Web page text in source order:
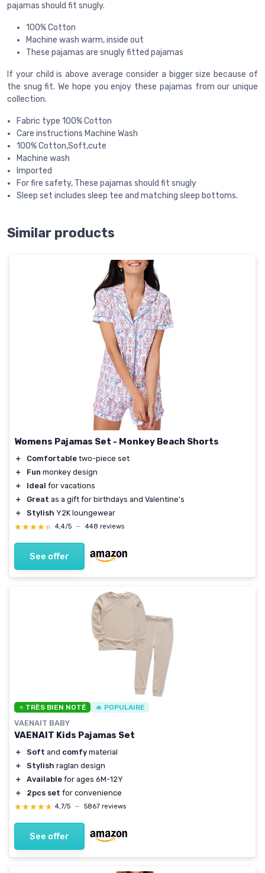
pajamas should fit snugly.
100% Cotton
Machine wash warm, inside out
These pajamas are snugly fitted pajamas
If your child is above average consider a bigger size because of
the snug fit. We hope you enjoy these pajamas from our unique
collection.
Fabric type 100% Cotton
Care instructions Machine Wash
100% Cotton,Soft,cute
Machine wash
Imported
For fire safety, These pajamas should fit snugly
Sleep set includes sleep tee and matching sleep bottoms.
Similar products
Womens Pajamas Set - Monkey Beach Shorts
＋ Comfortable two-piece set
＋
Fun monkey design
＋
Ideal for vacations
＋
Great as a gift for birthdays and Valentine's
＋
Stylish Y2K loungewear
★★★★★
★★★★★ 4,4/5 — 448 reviews
See offer
⭐ TRÈS BIEN NOTÉ 🔥 POPULAIRE
VAENAIT BABY
VAENAIT Kids Pajamas Set
＋ Soft and comfy material
＋
Stylish raglan design
＋
Available for ages 6M-12Y
＋
2pcs set for convenience
★★★★★
★★★★★ 4,7/5 — 5867 reviews
See offer